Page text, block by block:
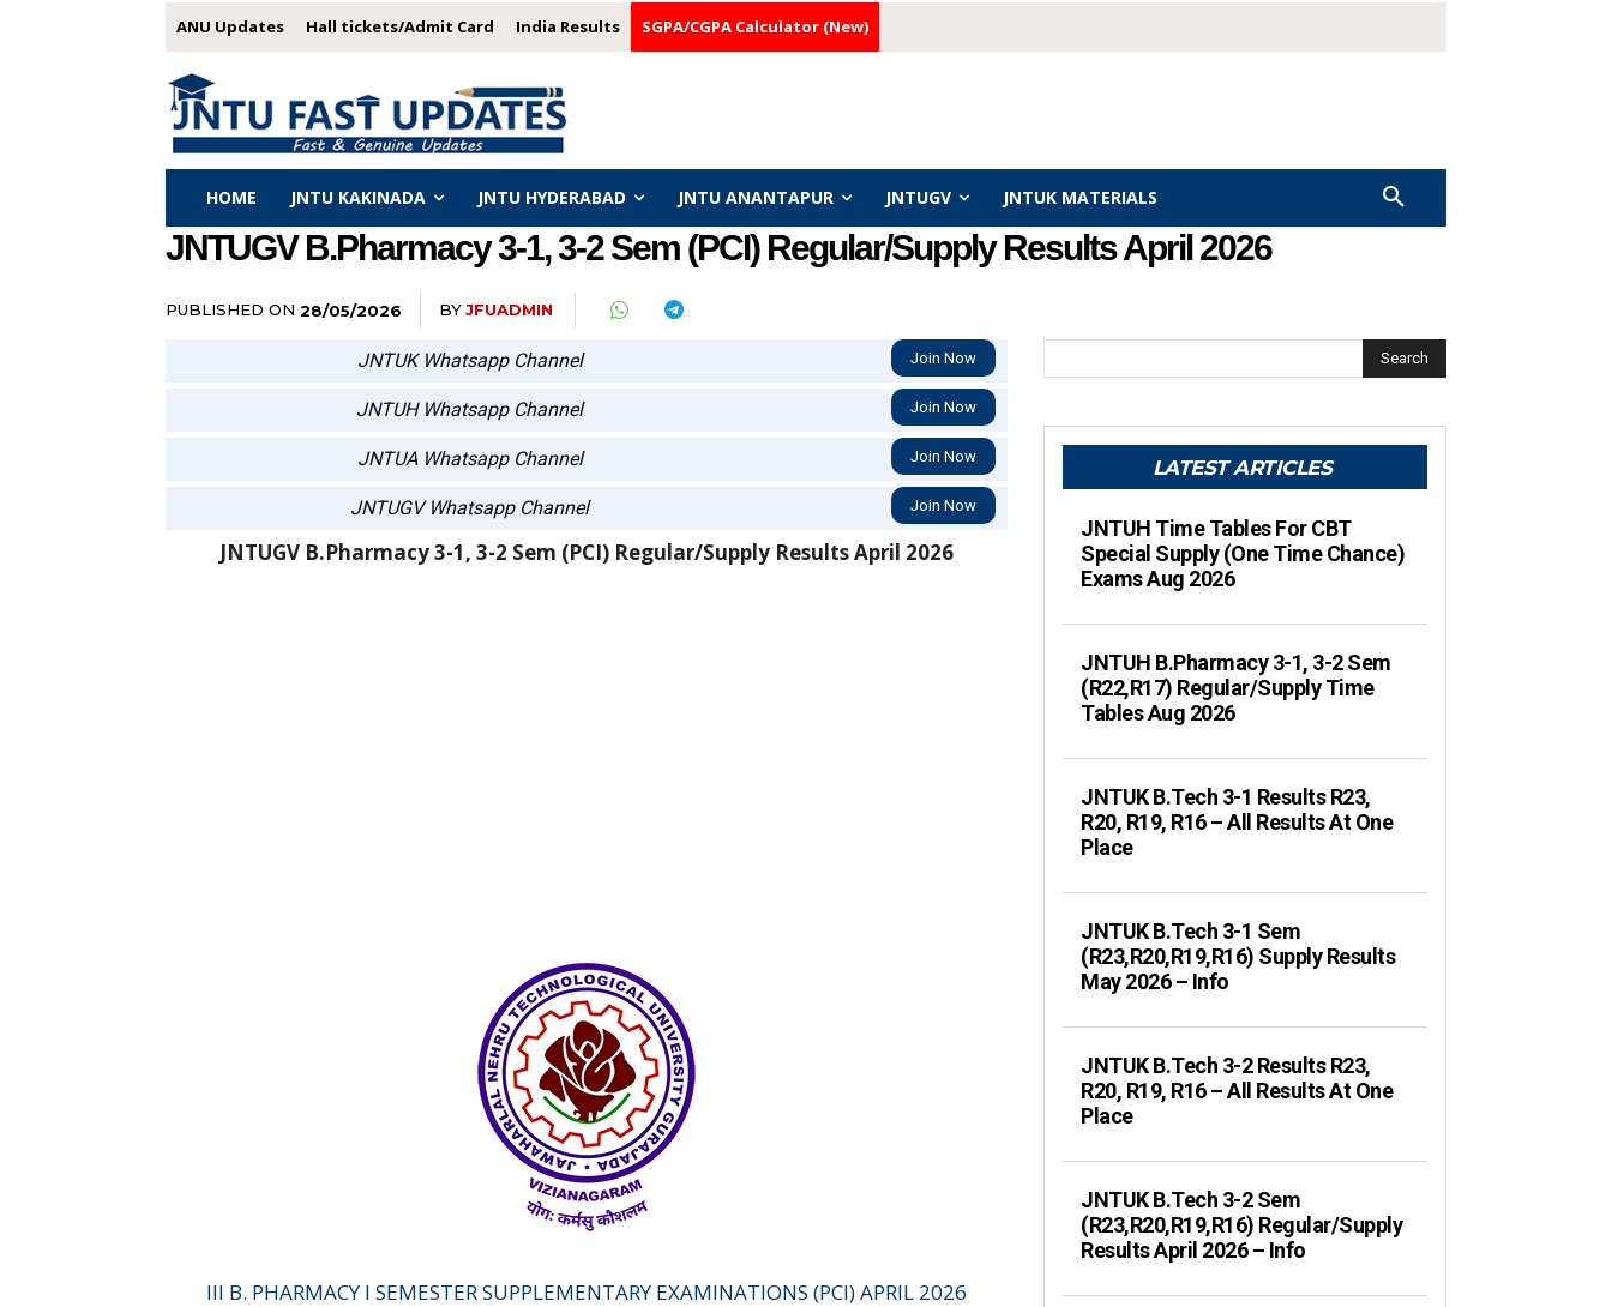
ANU Updates Hall tickets/Admit Card India Results SGPA/CGPA Calculator (New)
HOME JNTU KAKINADA JNTU HYDERABAD JNTU ANANTAPUR JNTUGV JNTUK MATERIALS
JNTUGV B.Pharmacy 3-1, 3-2 Sem (PCI) Regular/Supply Results April 2026
PUBLISHED ON 28/05/2026 BYJFUADMIN
JNTUK Whatsapp Channel Join Now
JNTUH Whatsapp Channel Join Now
JNTUA Whatsapp Channel Join Now
JNTUGV Whatsapp Channel Join Now
JNTUGV B.Pharmacy 3-1, 3-2 Sem (PCI) Regular/Supply Results April 2026
III B. PHARMACY I SEMESTER SUPPLEMENTARY EXAMINATIONS (PCI) APRIL 2026
Search
LATEST ARTICLES
JNTUH Time Tables For CBT
Special Supply (One Time Chance)
Exams Aug 2026
JNTUH B.Pharmacy 3-1, 3-2 Sem
(R22,R17) Regular/Supply Time
Tables Aug 2026
JNTUK B.Tech 3-1 Results R23,
R20, R19, R16 – All Results At One
Place
JNTUK B.Tech 3-1 Sem
(R23,R20,R19,R16) Supply Results
May 2026 – Info
JNTUK B.Tech 3-2 Results R23,
R20, R19, R16 – All Results At One
Place
JNTUK B.Tech 3-2 Sem
(R23,R20,R19,R16) Regular/Supply
Results April 2026 – Info